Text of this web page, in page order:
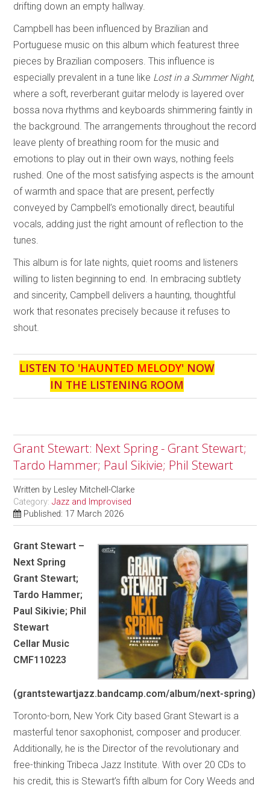
drifting down an empty hallway.
Campbell has been influenced by Brazilian and
Portuguese music on this album which featurest three
pieces by Brazilian composers. This influence is
especially prevalent in a tune like Lost in a Summer Night,
where a soft, reverberant guitar melody is layered over
bossa nova rhythms and keyboards shimmering faintly in
the background. The arrangements throughout the record
leave plenty of breathing room for the music and
emotions to play out in their own ways, nothing feels
rushed. One of the most satisfying aspects is the amount
of warmth and space that are present, perfectly
conveyed by Campbell’s emotionally direct, beautiful
vocals, adding just the right amount of reflection to the
tunes.
This album is for late nights, quiet rooms and listeners
willing to listen beginning to end. In embracing subtlety
and sincerity, Campbell delivers a haunting, thoughtful
work that resonates precisely because it refuses to
shout.
LISTEN TO 'HAUNTED MELODY' NOW
IN THE LISTENING ROOM
Grant Stewart: Next Spring - Grant Stewart;
Tardo Hammer; Paul Sikivie; Phil Stewart
Written by Lesley Mitchell-Clarke
Category:Jazz and Improvised
Published: 17 March 2026
Grant Stewart –
Next Spring
Grant Stewart;
Tardo Hammer;
Paul Sikivie; Phil
Stewart
Cellar Music
CMF110223
(grantstewartjazz.bandcamp.com/album/next-spring)
Toronto-born, New York City based Grant Stewart is a
masterful tenor saxophonist, composer and producer.
Additionally, he is the Director of the revolutionary and
free-thinking Tribeca Jazz Institute. With over 20 CDs to
his credit, this is Stewart’s fifth album for Cory Weeds and